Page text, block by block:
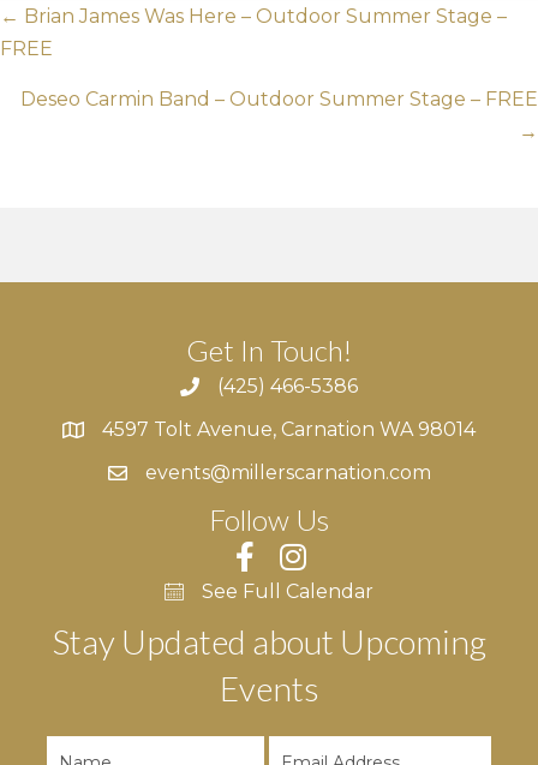
Posts
← Brian James Was Here – Outdoor Summer Stage –
FREE
Deseo Carmin Band – Outdoor Summer Stage – FREE
→
Get In Touch!
(425) 466-5386
4597 Tolt Avenue, Carnation WA 98014
4597 Tolt Avenue, Carnation WA 98014
events@millerscarnation.com
Follow Us
See Full Calendar
Stay Updated about Upcoming
Events